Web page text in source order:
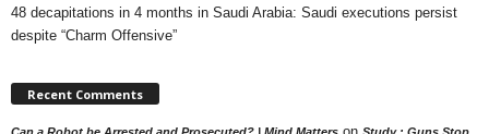
48 decapitations in 4 months in Saudi Arabia: Saudi executions persist
despite “Charm Offensive”
Recent Comments
Can a Robot be Arrested and Prosecuted? | Mind Matters Study : Guns Stop